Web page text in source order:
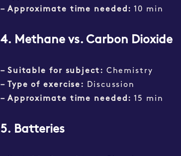
– Approximate time needed:1 0 min
4. Methane vs. Carbon Dioxide
– Suitable for subject: Chemistry
– Type of exercise:
Discussion
– Approximate time needed:15 min
5. Batteries